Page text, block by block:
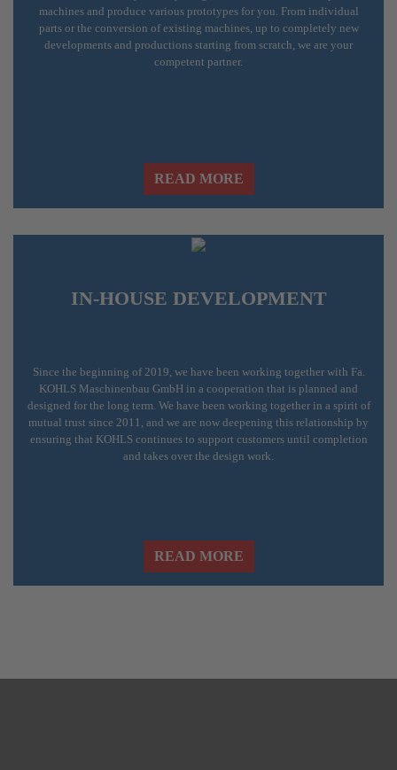
machines and produce various prototypes for you. From individual
parts or the conversion of existing machines, up to completely new
developments and productions starting from scratch, we are your
competent partner.
READ MORE
IN-HOUSE DEVELOPMENT
Since the beginning of 2019, we have been working together with Fa.
KOHLS Maschinenbau GmbH in a cooperation that is planned and
designed for the long term. We have been working together in a spirit of
mutual trust since 2011, and we are now deepening this relationship by
ensuring that KOHLS continues to support customers until completion
and takes over the design work.
READ MORE